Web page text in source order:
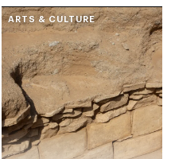
ARTS & CULTURE